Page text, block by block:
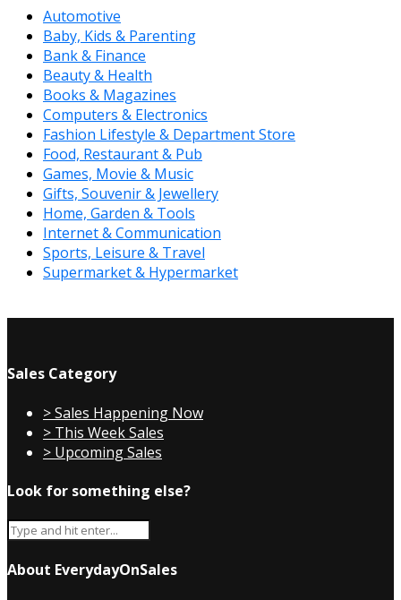
Automotive
Baby, Kids & Parenting
Bank & Finance
Beauty & Health
Books & Magazines
Computers & Electronics
Fashion Lifestyle & Department Store
Food, Restaurant & Pub
Games, Movie & Music
Gifts, Souvenir & Jewellery
Home, Garden & Tools
Internet & Communication
Sports, Leisure & Travel
Supermarket & Hypermarket
Sales Category
> Sales Happening Now
> This Week Sales
> Upcoming Sales
Look for something else?
About EverydayOnSales